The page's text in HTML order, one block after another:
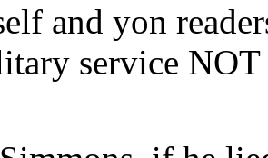
and yon
service